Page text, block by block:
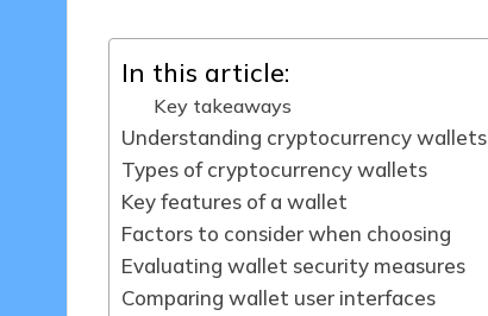
In this article:
Key takeaways
Understanding cryptocurrency wallets
Types of cryptocurrency wallets
Key features of a wallet
Factors to consider when choosing
Evaluating wallet security measures
Comparing wallet user interfaces